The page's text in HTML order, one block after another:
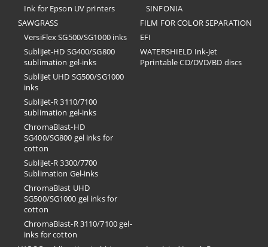
Ink for Epson UV printers
SAWGRASS
VersiFlex SG500/SG1000 inks
SubliJet-HD SG400/SG800
sublimation gel-inks
SubliJet UHD SG500/SG1000
inks
SubliJet-R 3110/7100
sublimation gel-inks
ChromaBlast-HD
SG400/SG800 gel inks for
cotton
SubliJet-R 3300/7700
Sublimation Gel-inks
ChromaBlast UHD
SG500/SG1000 gel inks for
cotton
ChromaBlast-R 3110/7100 gel-
inks for cotton
SINFONIA
FILM FOR COLOR SEPARATION
EFI
​WATERSHIELD Ink-Jet
Pprintable CD/DVD/BD discs